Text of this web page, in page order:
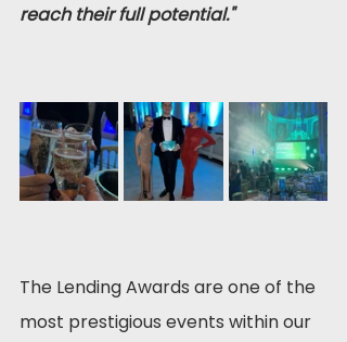
reach their full potential."
The Lending Awards are one of the
most prestigious events within our